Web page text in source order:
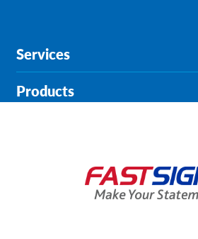
Services
Products
About FASTSIGNS